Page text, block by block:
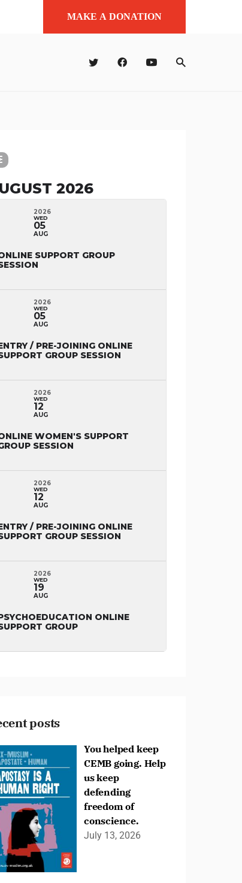
MAKE A DONATION
2026
2026
WED
05
AUG
SUPPORT GROUP
2026
WED
05
AUG
/ PRE-JOINING ONLINE
GROUP SESSION
2026
WED
12
AUG
WOMEN'S SUPPORT
SESSION
2026
WED
12
AUG
/ PRE-JOINING ONLINE
GROUP SESSION
2026
WED
19
AUG
ONLINE
GROUP
posts
You helped keep
CEMB going. Help
us keep
defending
freedom of
conscience.
July 13, 2026